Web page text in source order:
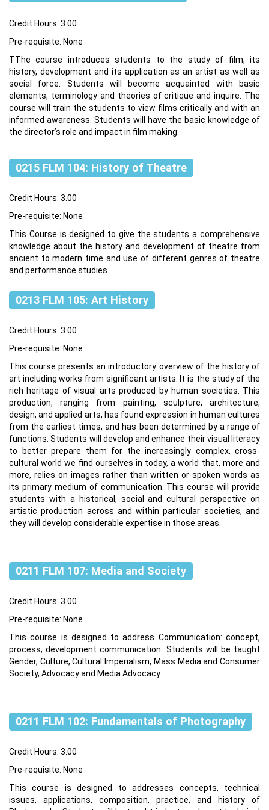
Credit Hours: 3.00
Pre-requisite: None
TThe course introduces students to the study of film, its
history, development and its application as an artist as well as
social force. Students will become acquainted with basic
elements, terminology and theories of critique and inquire. The
course will train the students to view films critically and with an
informed awareness. Students will have the basic knowledge of
the director’s role and impact in film making.
0215 FLM 104: History of Theatre
Credit Hours: 3.00
Pre-requisite: None
This Course is designed to give the students a comprehensive
knowledge about the history and development of theatre from
ancient to modern time and use of different genres of theatre
and performance studies.
0213 FLM 105: Art History
Credit Hours: 3.00
Pre-requisite: None
This course presents an introductory overview of the history of
art including works from significant artists. It is the study of the
rich heritage of visual arts produced by human societies. This
production, ranging from painting, sculpture, architecture,
design, and applied arts, has found expression in human cultures
from the earliest times, and has been determined by a range of
functions. Students will develop and enhance their visual literacy
to better prepare them for the increasingly complex, cross-
cultural world we find ourselves in today, a world that, more and
more, relies on images rather than written or spoken words as
its primary medium of communication. This course will provide
students with a historical, social and cultural perspective on
artistic production across and within particular societies, and
they will develop considerable expertise in those areas.
0211 FLM 107: Media and Society
Credit Hours: 3.00
Pre-requisite: None
This course is designed to address Communication: concept,
process; development communication. Students will be taught
Gender, Culture, Cultural Imperialism, Mass Media and Consumer
Society, Advocacy and Media Advocacy.
0211 FLM 102: Fundamentals of Photography
Credit Hours: 3.00
Pre-requisite: None
This course is designed to addresses concepts, technical
issues, applications, composition, practice, and history of